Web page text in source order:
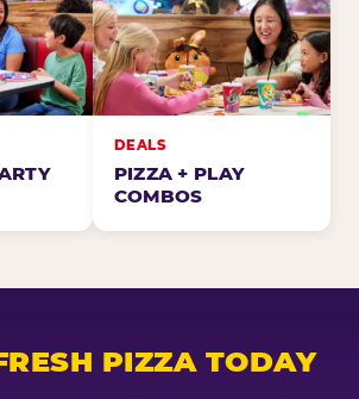
DEALS
PIZZA + PLAY
COMBOS
PIZZA TODAY